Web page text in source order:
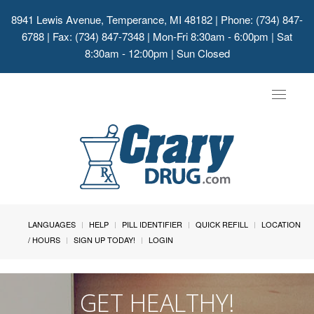
8941 Lewis Avenue, Temperance, MI 48182 | Phone: (734) 847-
6788 | Fax: (734) 847-7348 | Mon-Fri 8:30am - 6:00pm | Sat
8:30am - 12:00pm | Sun Closed
Toggle
LANGUAGES HELP PILL IDENTIFIER QUICK REFILL
LOCATION
/ HOURS
SIGN UP TODAY! LOGIN
GET HEALTHY!